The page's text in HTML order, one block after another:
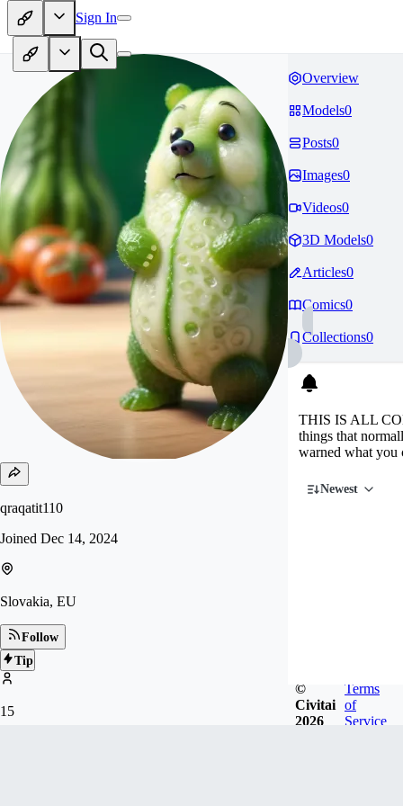
Sign In
qraqatit110
Joined Dec 14, 2024
Slovakia, EU
Follow
Tip
15
Overview
Models0
Posts0
Images0
Videos0
3D Models0
Articles0
Comics0
Collections0
THIS IS ALL
things that
warned what
Newest
©
Civitai
2026
Terms
of
Service